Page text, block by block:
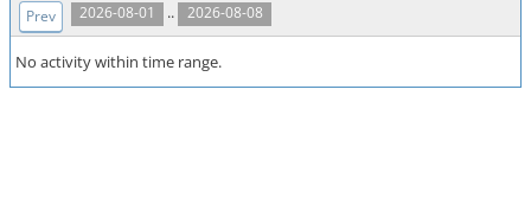
2026-08-01 .. 2026-08-08
Prev
No activity within time range.